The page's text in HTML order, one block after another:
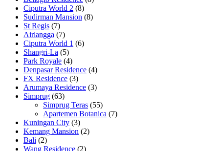
Ciputra World 2 (8)
Sudirman Mansion (8)
St Regis (7)
Airlangga (7)
Ciputra World 1 (6)
Shangri-La (5)
Park Royale (4)
Denpasar Residence (4)
FX Residence (3)
Arumaya Residence (3)
Simprug (63)
Simprug Teras (55)
Apartemen Botanica (7)
Kuningan City (3)
Kemang Mansion (2)
Bali (2)
Wang Residence (2)